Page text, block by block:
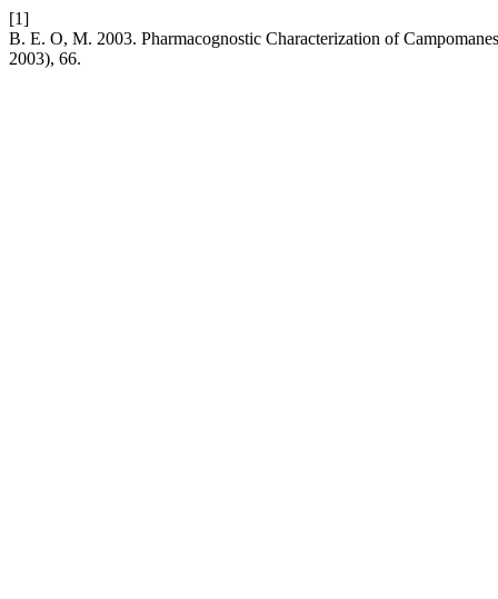
[1]
B. E. O, M. 2003. Pharmacognostic Characterization of
2003), 66.